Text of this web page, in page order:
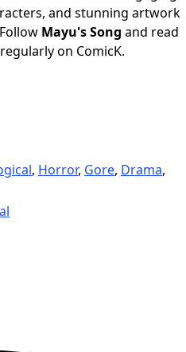
and stunning artwork
Mayu's Song and read
on ComicK.
, Horror, Gore, Drama,